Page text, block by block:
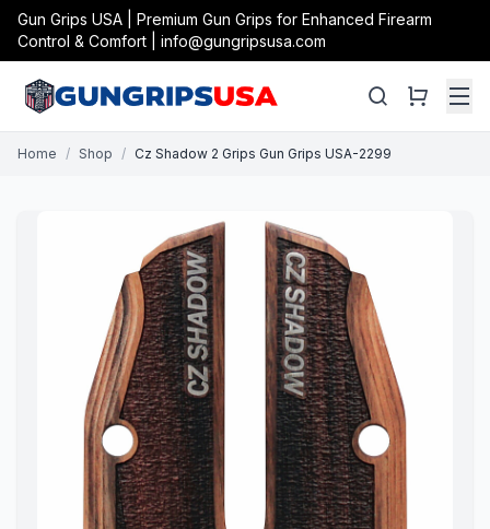
Gun Grips USA | Premium Gun Grips for Enhanced Firearm
Control & Comfort | info@gungripsusa.com
Home / Shop / Cz Shadow 2 Grips Gun Grips USA-2299